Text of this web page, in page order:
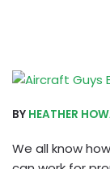
BY HEATHER
We all know